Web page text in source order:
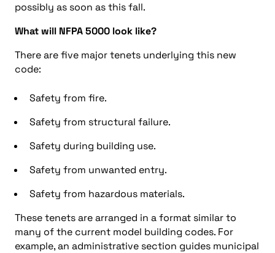
possibly as soon as this fall.
What will NFPA 5000 look like?
There are five major tenets underlying this new
code:
Safety from fire.
Safety from structural failure.
Safety during building use.
Safety from unwanted entry.
Safety from hazardous materials.
These tenets are arranged in a format similar to
many of the current model building codes. For
example, an administrative section guides municipal